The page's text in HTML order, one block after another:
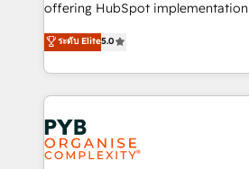
implementation, optimisation,
methodology will ensure that you
deployment experience possible.
expertise to deliver the solutions
offering HubSpot
automation, CRM and RevOps
architecture, sales enablement,
lead scoring and revenue
Salesforce and integrated enterprise
Marketing, Answer Engine
Generative Engine Optimisation
HubSpot Content Hub, WordPress
ระดับ Elite5.0